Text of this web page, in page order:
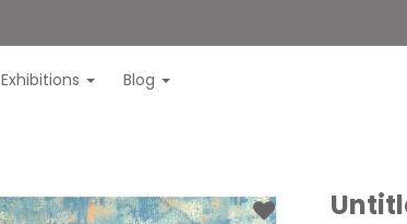
Exhibitions Blog